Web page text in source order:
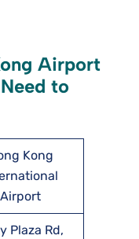
Airport
to
Kong
Airport
Plaza Rd,